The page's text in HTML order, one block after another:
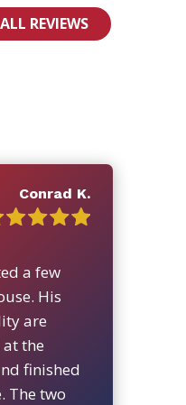
REVIEWS
Conrad K.
a few
His
are
the
finished
The two